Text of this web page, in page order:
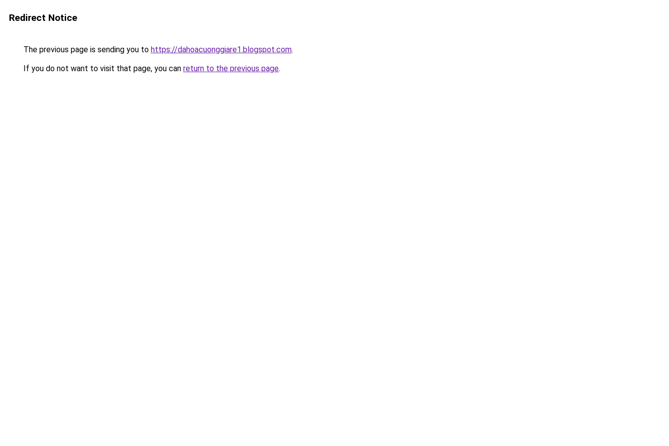
Redirect Notice
The previous page is sending you to https://dahoacuonggiare1.blogspot.com.
If you do not want to visit that page, you can return to the previous page.